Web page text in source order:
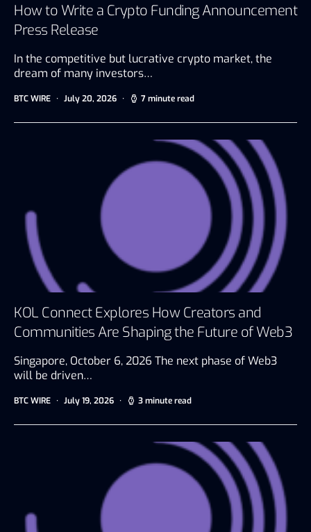
How to Write a Crypto Funding Announcement
Press Release
In the competitive but lucrative crypto market, the
dream of many investors…
BTC WIRE July 20, 2026 7 minute read
KOL Connect Explores How Creators and
Communities Are Shaping the Future of Web3
Singapore, October 6, 2026 The next phase of Web3
will be driven…
BTC WIRE July 19, 2026 3 minute read